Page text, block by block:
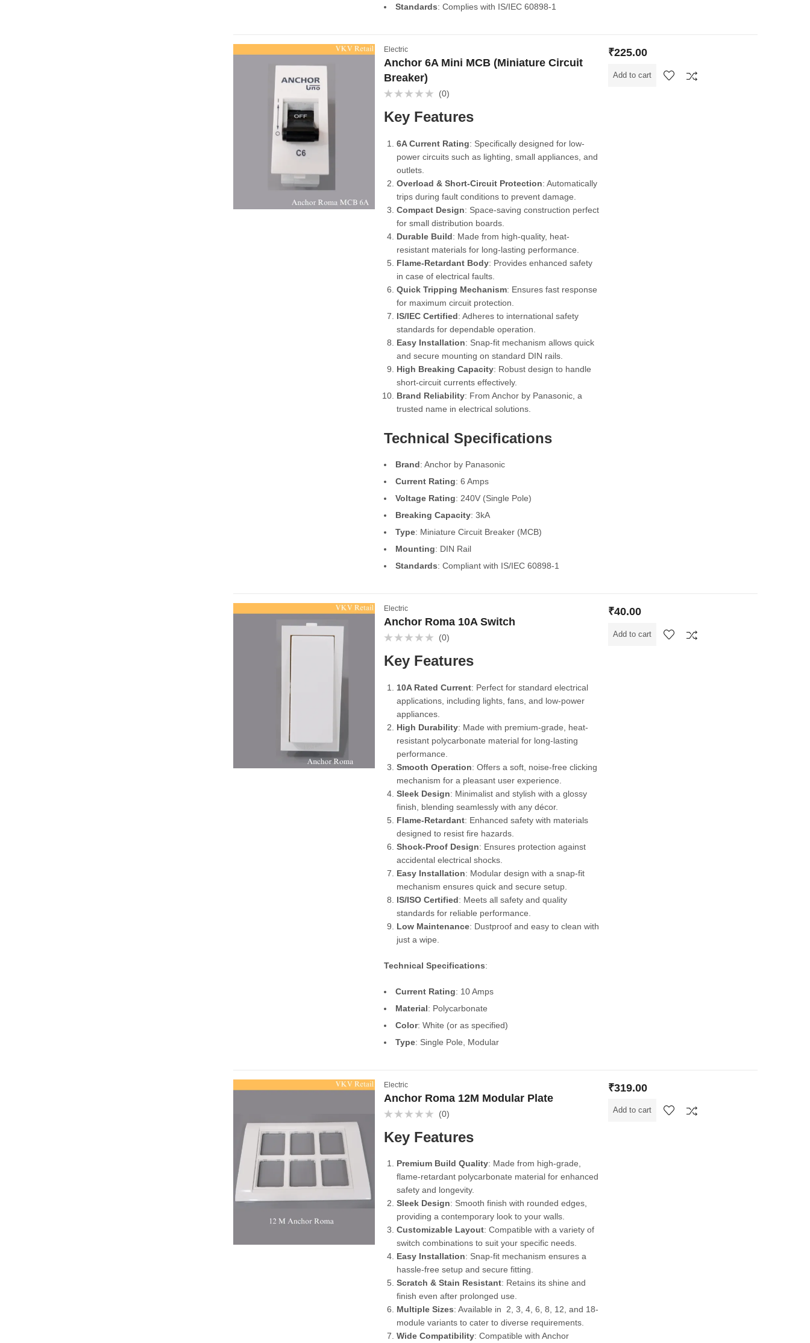
Standards: Complies with IS/IEC 60898-1
Electric
Anchor 6A Mini MCB (Miniature Circuit
Breaker)
0
out
(0)
Key Features
6A Current Rating: Specifically designed for low-
power circuits such as lighting, small appliances, and
outlets.
Overload & Short-Circuit Protection: Automatically
trips during fault conditions to prevent damage.
Compact Design: Space-saving construction perfect
for small distribution boards.
Durable Build: Made from high-quality, heat-
resistant materials for long-lasting performance.
Flame-Retardant Body: Provides enhanced safety
in case of electrical faults.
Quick Tripping Mechanism: Ensures fast response
for maximum circuit protection.
IS/IEC Certified: Adheres to international safety
standards for dependable operation.
Easy Installation: Snap-fit mechanism allows quick
and secure mounting on standard DIN rails.
High Breaking Capacity: Robust design to handle
short-circuit currents effectively.
Brand Reliability: From Anchor by Panasonic, a
trusted name in electrical solutions.
Technical Specifications
Brand: Anchor by Panasonic
Current Rating: 6 Amps
Voltage Rating: 240V (Single Pole)
Breaking Capacity: 3kA
Type: Miniature Circuit Breaker (MCB)
Mounting: DIN Rail
Standards: Compliant with IS/IEC 60898-1
₹225.00
Add to cart
Electric
Anchor Roma 10A Switch
0
out
(0)
Key Features
10A Rated Current: Perfect for standard electrical
applications, including lights, fans, and low-power
appliances.
High Durability: Made with premium-grade, heat-
resistant polycarbonate material for long-lasting
performance.
Smooth Operation: Offers a soft, noise-free clicking
mechanism for a pleasant user experience.
Sleek Design: Minimalist and stylish with a glossy
finish, blending seamlessly with any décor.
Flame-Retardant: Enhanced safety with materials
designed to resist fire hazards.
Shock-Proof Design: Ensures protection against
accidental electrical shocks.
Easy Installation: Modular design with a snap-fit
mechanism ensures quick and secure setup.
IS/ISO Certified: Meets all safety and quality
standards for reliable performance.
Low Maintenance: Dustproof and easy to clean with
just a wipe.
Technical Specifications:
Current Rating: 10 Amps
Material: Polycarbonate
Color: White (or as specified)
Type: Single Pole, Modular
₹40.00
Add to cart
Electric
Anchor Roma 12M Modular Plate
0
out
(0)
Key Features
Premium Build Quality: Made from high-grade,
flame-retardant polycarbonate material for enhanced
safety and longevity.
Sleek Design: Smooth finish with rounded edges,
providing a contemporary look to your walls.
Customizable Layout: Compatible with a variety of
switch combinations to suit your specific needs.
Easy Installation: Snap-fit mechanism ensures a
hassle-free setup and secure fitting.
Scratch & Stain Resistant: Retains its shine and
finish even after prolonged use.
Multiple Sizes: Available in 2, 3, 4, 6, 8, 12, and 18-
module variants to cater to diverse requirements.
Wide Compatibility: Compatible with Anchor
₹319.00
Add to cart